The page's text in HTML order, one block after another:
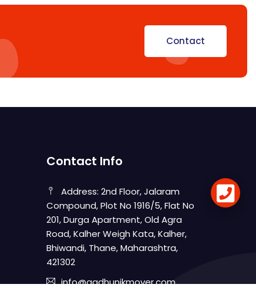
Contact
Contact Info
Address: 2nd Floor, Jalaram
Compound, Plot No 1916/5, Flat No
201, Durga Apartment, Old Agra
Road, Kalher Weigh Kata, Kalher,
Bhiwandi, Thane, Maharashtra,
421302
info@aadhunikmover.com